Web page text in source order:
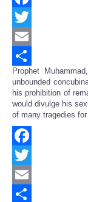
Facebook
Twitter
Email
Share
Prophet
unbounded
his prohibition of
would divulge his
of many tragedies
Facebook
Twitter
Email